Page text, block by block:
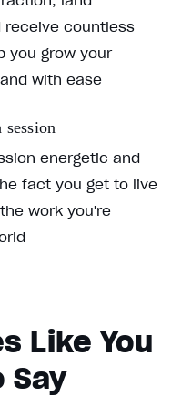
receive countless
you grow your
with ease
energetic and
fact you get to live
work you're
Like You
Say